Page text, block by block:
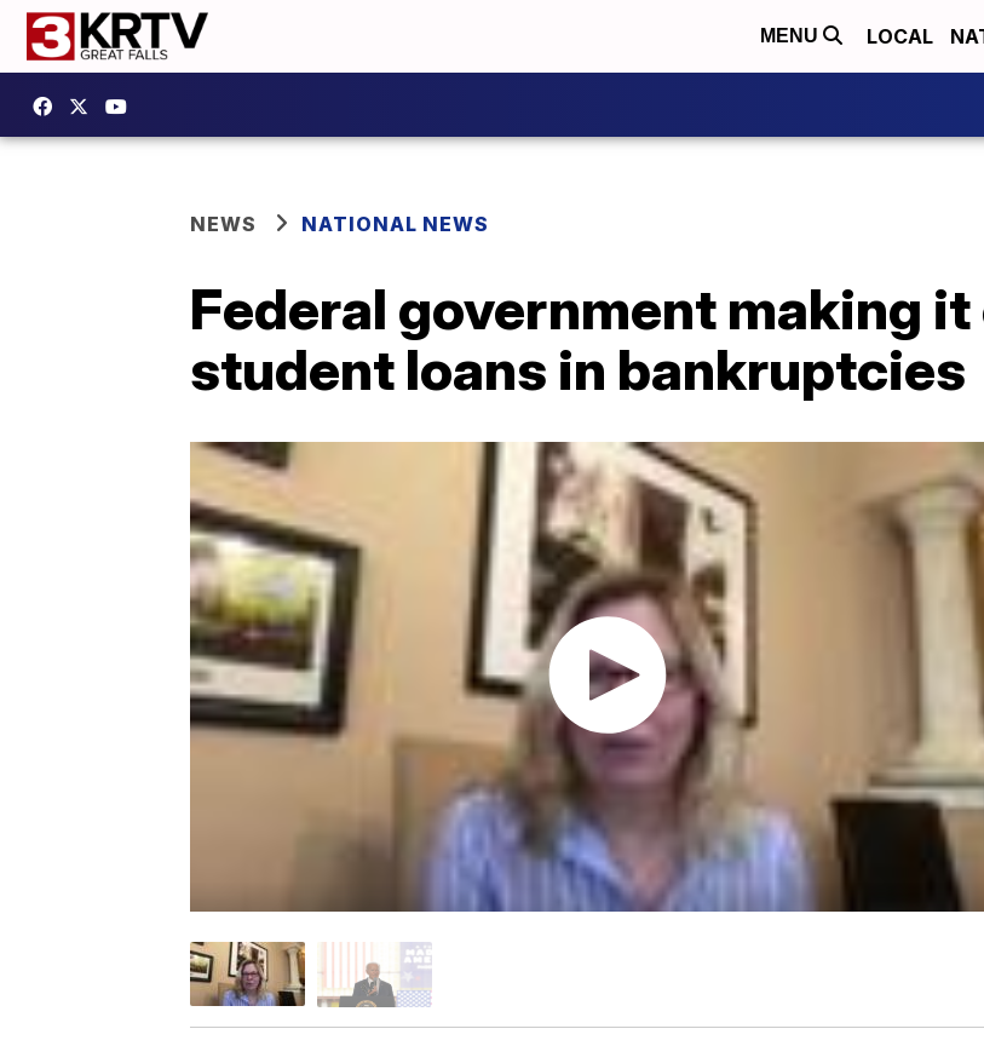
MENU LOCAL
NEWS NATIONAL NEWS
Federal government making
student loans in bankruptcies